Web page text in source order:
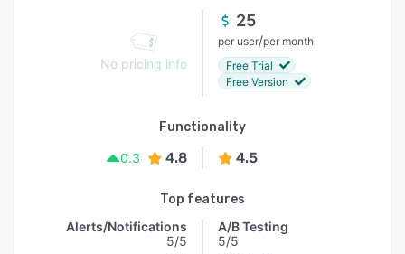
No pricing info
25
per user/per month
Free Trial
Free Version
Functionality
0.3
4.8 4.5
Top features
Alerts/Notifications
5/5
A/B Testing
5/5